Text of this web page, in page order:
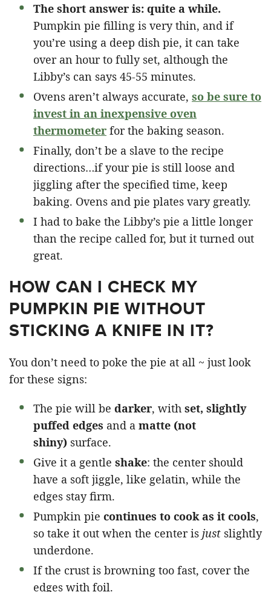
The short answer is: quite a while.
Pumpkin pie filling is very thin, and if
you’re using a deep dish pie, it can take
over an hour to fully set, although the
Libby’s can says 45-55 minutes.
Ovens aren’t always accurate, so be sure to
invest in an inexpensive oven
thermometer for the baking season.
Finally, don’t be a slave to the recipe
directions…if your pie is still loose and
jiggling after the specified time, keep
baking. Ovens and pie plates vary greatly.
I had to bake the Libby’s pie a little longer
than the recipe called for, but it turned out
great.
HOW CAN I CHECK MY
PUMPKIN PIE WITHOUT
STICKING A KNIFE IN IT?
You don’t need to poke the pie at all ~ just look
for these signs:
The pie will be darker, with set, slightly
puffed edges and a matte (not
shiny) surface.
Give it a gentle shake: the center should
have a soft jiggle, like gelatin, while the
edges stay firm.
Pumpkin pie continues to cook as it cools,
so take it out when the center is just slightly
underdone.
If the crust is browning too fast, cover the
edges with foil.